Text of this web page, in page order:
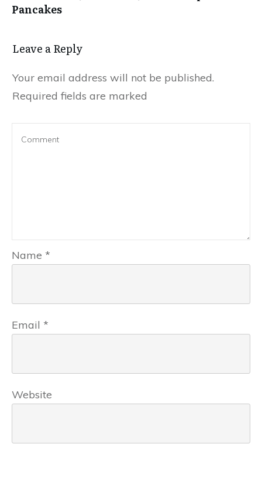
Pancakes
Leave a Reply
Your email address will not be published.
Required fields are marked
Name *
Email *
Website